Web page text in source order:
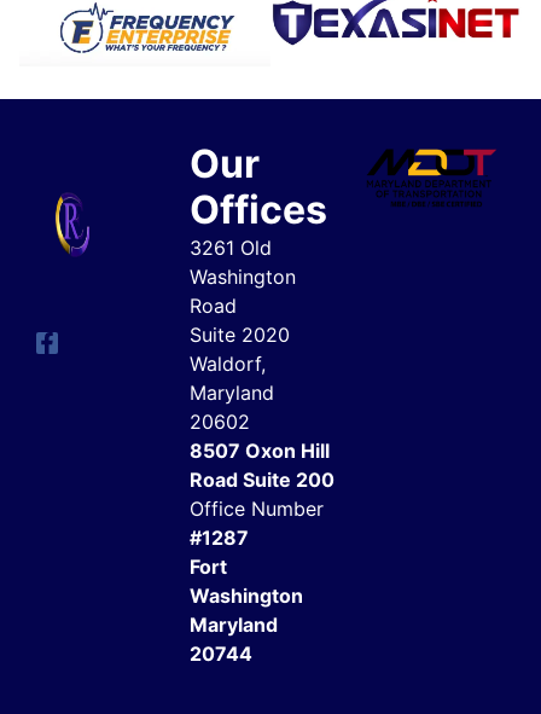
Our
Offices
3261 Old
Washington
Road
Suite 2020
Waldorf,
Maryland
20602
8507 Oxon Hill
Road Suite 200
Office Number
#1287
Fort
Washington
Maryland
20744